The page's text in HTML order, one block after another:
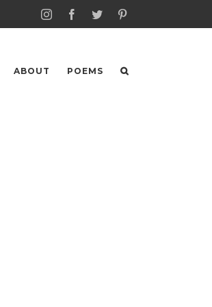
InstagramFacebook
Twitter
ABOUT POEMS